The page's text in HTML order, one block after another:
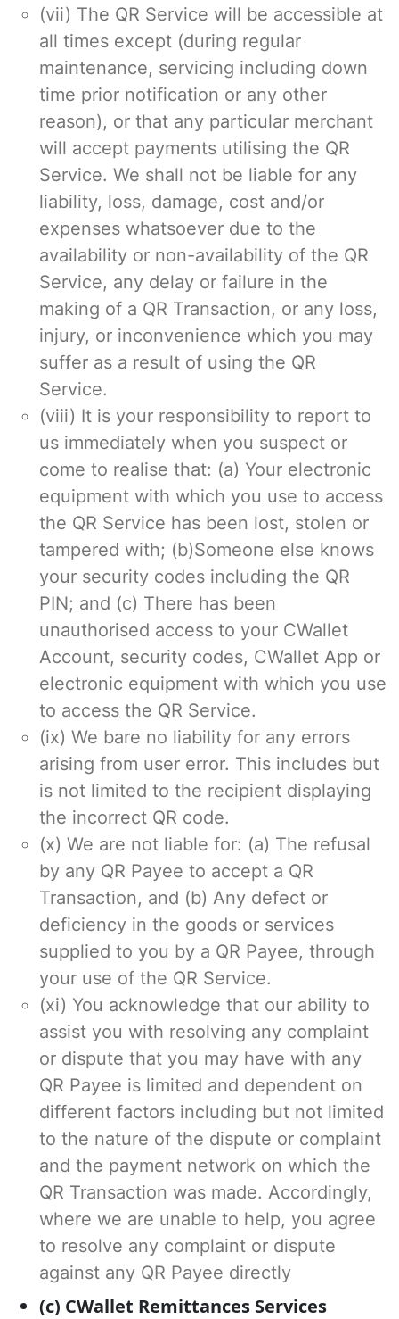
(vii) The QR Service will be accessible at
all times except (during regular
maintenance, servicing including down
time prior notification or any other
reason), or that any particular merchant
will accept payments utilising the QR
Service. We shall not be liable for any
liability, loss, damage, cost and/or
expenses whatsoever due to the
availability or non-availability of the QR
Service, any delay or failure in the
making of a QR Transaction, or any loss,
injury, or inconvenience which you may
suffer as a result of using the QR
Service.
(viii) It is your responsibility to report to
us immediately when you suspect or
come to realise that: (a) Your electronic
equipment with which you use to access
the QR Service has been lost, stolen or
tampered with; (b)Someone else knows
your security codes including the QR
PIN; and (c) There has been
unauthorised access to your CWallet
Account, security codes, CWallet App or
electronic equipment with which you use
to access the QR Service.
(ix) We bare no liability for any errors
arising from user error. This includes but
is not limited to the recipient displaying
the incorrect QR code.
(x) We are not liable for: (a) The refusal
by any QR Payee to accept a QR
Transaction, and (b) Any defect or
deficiency in the goods or services
supplied to you by a QR Payee, through
your use of the QR Service.
(xi) You acknowledge that our ability to
assist you with resolving any complaint
or dispute that you may have with any
QR Payee is limited and dependent on
different factors including but not limited
to the nature of the dispute or complaint
and the payment network on which the
QR Transaction was made. Accordingly,
where we are unable to help, you agree
to resolve any complaint or dispute
against any QR Payee directly
(c) CWallet Remittances Services